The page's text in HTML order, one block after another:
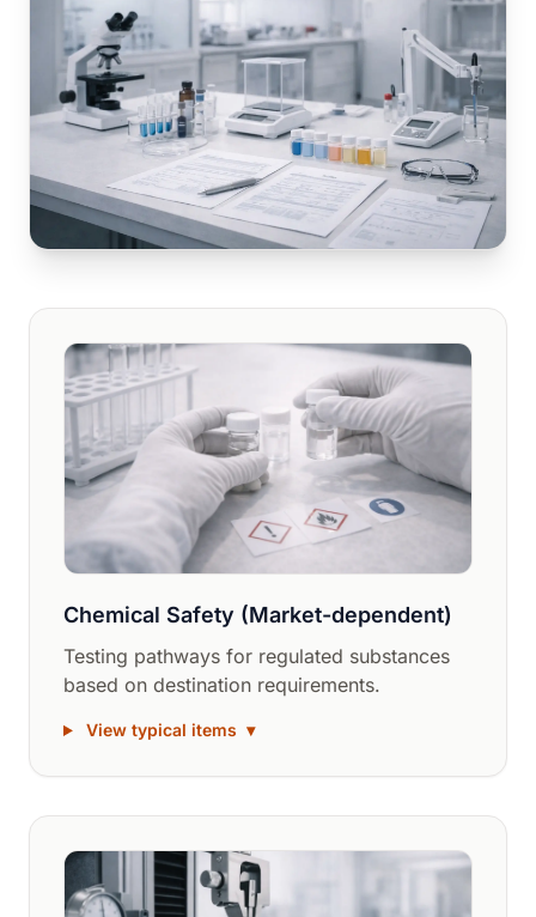
Chemical Safety (Market-dependent)
Testing pathways for regulated substances
based on destination requirements.
View typical items ▾